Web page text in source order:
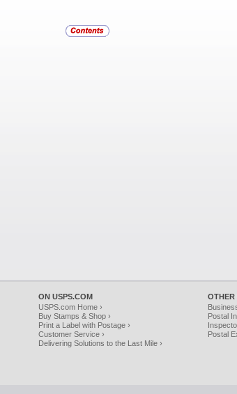
ON USPS.COM
USPS.com Home ›
Buy Stamps & Shop ›
Print a Label with Postage ›
Customer Service ›
Delivering Solutions to the Last Mile ›
OTHER
Postal
Postal